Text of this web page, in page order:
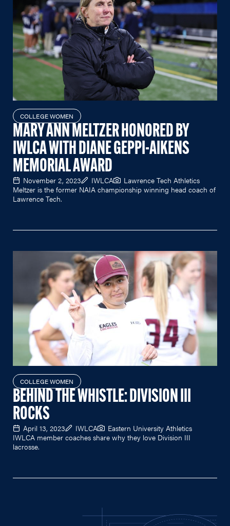
COLLEGE WOMEN
MARY ANN MELTZER HONORED BY
IWLCA WITH DIANE GEPPI-AIKENS
MEMORIAL AWARD
November 2, 2023 IWLCA
Lawrence Tech Athletics
Meltzer is the former NAIA championship winning head coach of
Lawrence Tech.
COLLEGE WOMEN
BEHIND THE WHISTLE: DIVISION III
ROCKS
April 13, 2023 IWLCA
Eastern University Athletics
IWLCA member coaches share why they love Division III
lacrosse.